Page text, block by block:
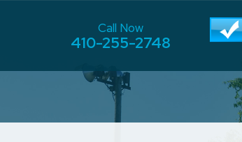
Call Now
410-255-2748